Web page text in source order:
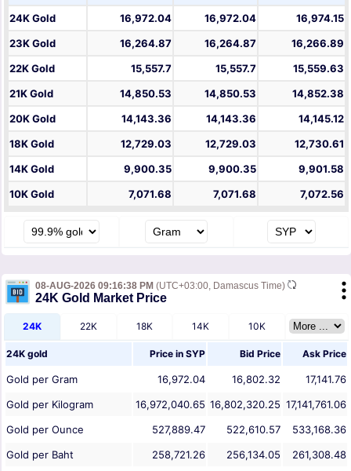
24K Gold 16,972.04 16,972.04
16,974.15
23K Gold
16,264.87 16,264.87
16,266.89
22K Gold
15,557.7 15,557.7
15,559.63
21K Gold
14,850.53 14,850.53
14,852.38
20K Gold
14,143.36 14,143.36
14,145.12
18K Gold
12,729.03 12,729.03
12,730.61
14K Gold
9,900.35 9,900.35
9,901.58
10K Gold
7,071.68 7,071.68 7,072.56
08-AUG-2026 09:16:38 PM (UTC+03:00, Damascus Time)
24K Gold Market Price
24K 22K 18K 14K 10K
24K gold Price in SYP Bid Price Ask Price
Gold per Gram 16,972.04 16,802.32
17,141.76
Gold per Kilogram
16,972,040.65 16,802,320.25 17,141,761.06
Gold per Ounce
527,889.47 522,610.57
533,168.36
Gold per Baht
258,721.26 256,134.05
261,308.48